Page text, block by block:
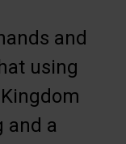
and
using
and a